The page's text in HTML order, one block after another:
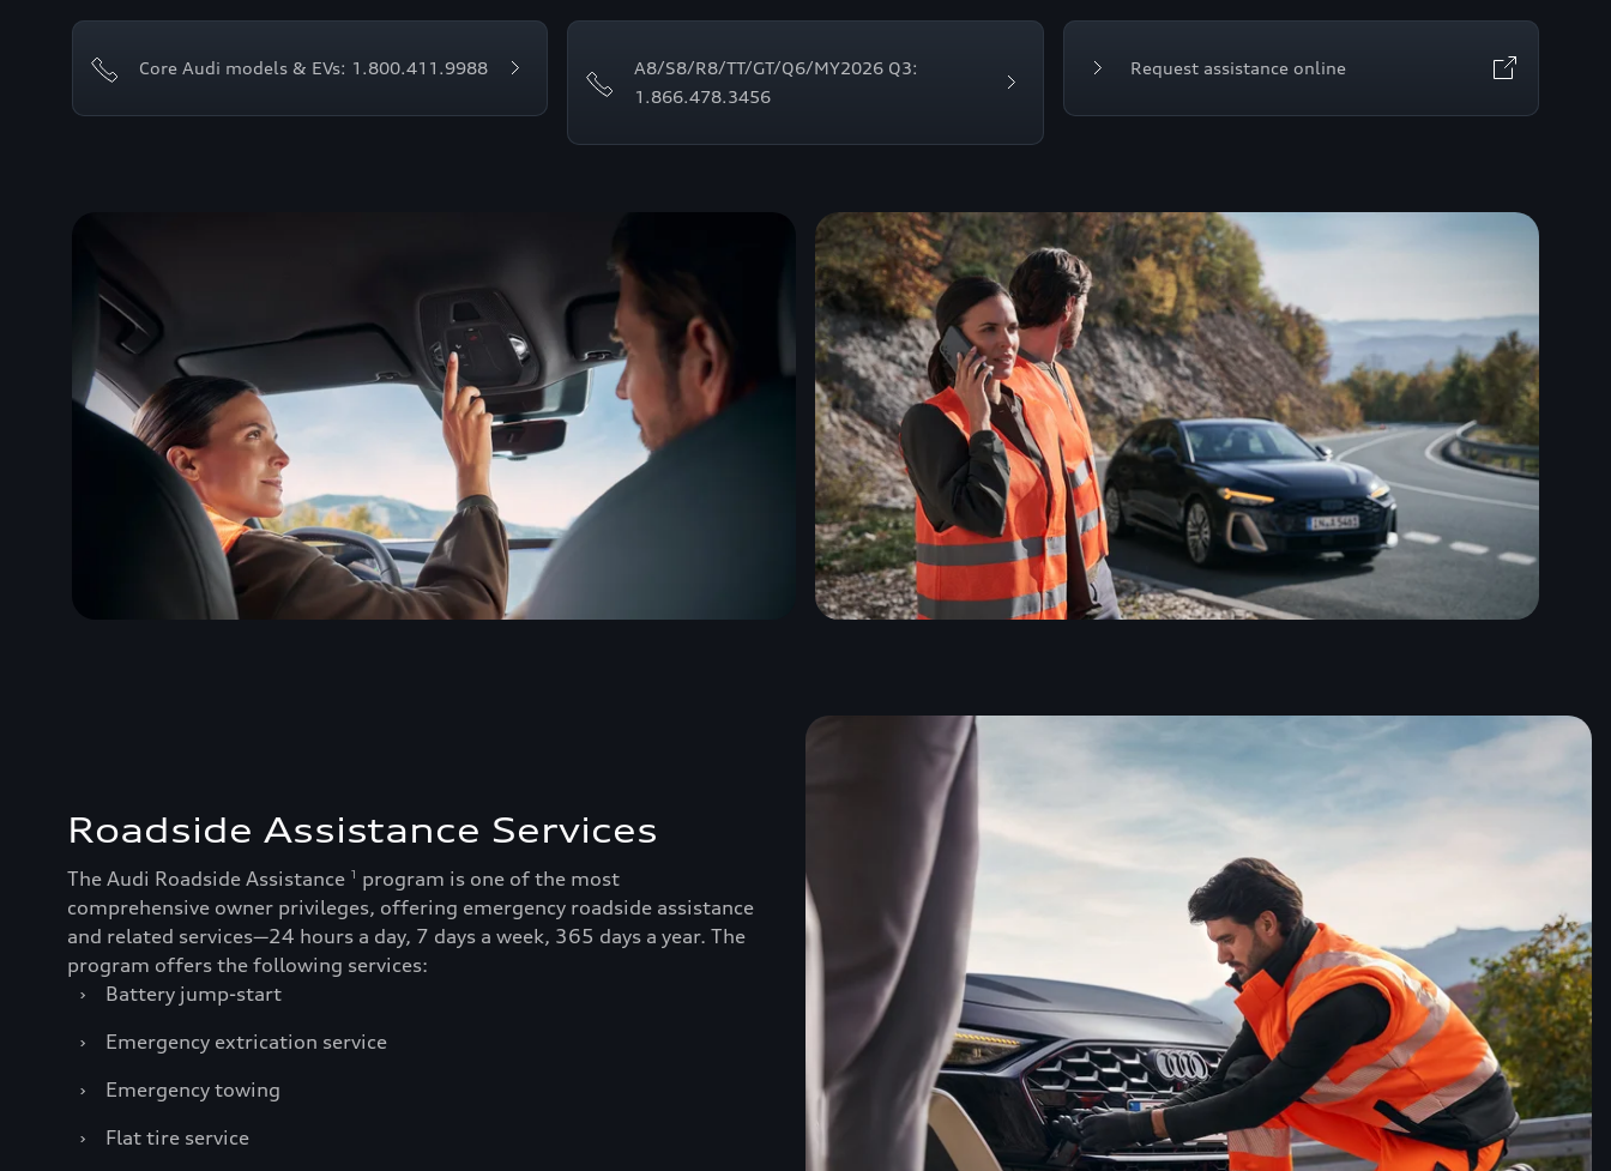
Core Audi models & EVs: 1.800.411.9988
A8/S8/R8/TT/GT/Q6/MY2026 Q3:
1.866.478.3456
Request assistance online
Roadside Assistance Services
The Audi Roadside Assistance 1
program is one of the most
comprehensive owner privileges, offering emergency roadside assistance
and related services—24 hours a day, 7 days a week, 365 days a year. The
program offers the following services:
›
Battery jump-start
›
Emergency extrication service
›
Emergency towing
›
Flat tire service